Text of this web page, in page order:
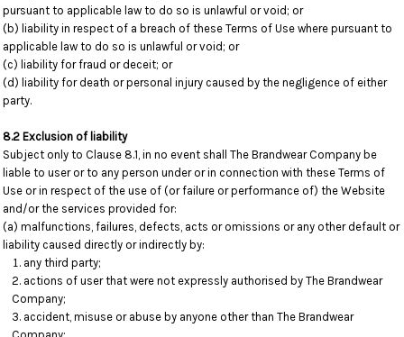
pursuant to applicable law to do so is unlawful or void; or
(b) liability in respect of a breach of these Terms of Use where pursuant to
applicable law to do so is unlawful or void; or
(c) liability for fraud or deceit; or
(d) liability for death or personal injury caused by the negligence of either
party.
8.2 Exclusion of liability
Subject only to Clause 8.1, in no event shall The Brandwear Company be
liable to user or to any person under or in connection with these Terms of
Use or in respect of the use of (or failure or performance of) the Website
and/or the services provided for:
(a) malfunctions, failures, defects, acts or omissions or any other default or
liability caused directly or indirectly by:
any third party;
actions of user that were not expressly authorised by The Brandwear
Company;
accident, misuse or abuse by anyone other than The Brandwear